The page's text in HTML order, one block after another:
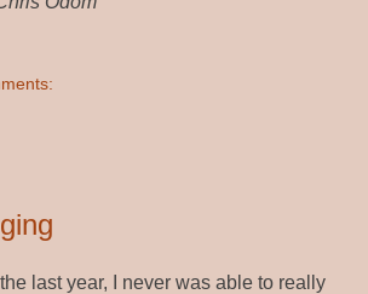
last year, I never was able to really